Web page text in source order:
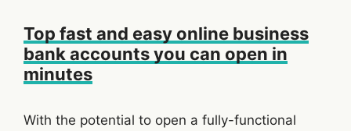
Top fast and easy online business
bank accounts you can open in
minutes
With the potential to open a fully-functional